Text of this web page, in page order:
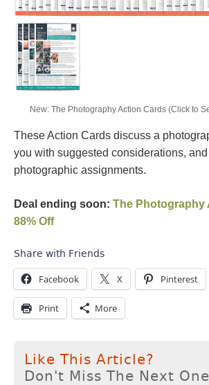
New: The Photography Action Cards (Click to
These Action Cards discuss a
you with suggested considerations,
photographic assignments.
Deal ending soon: The Photography
88% Off
Share with Friends
Facebook X Pinterest
Print More
Like This Article?
Don't Miss The Next